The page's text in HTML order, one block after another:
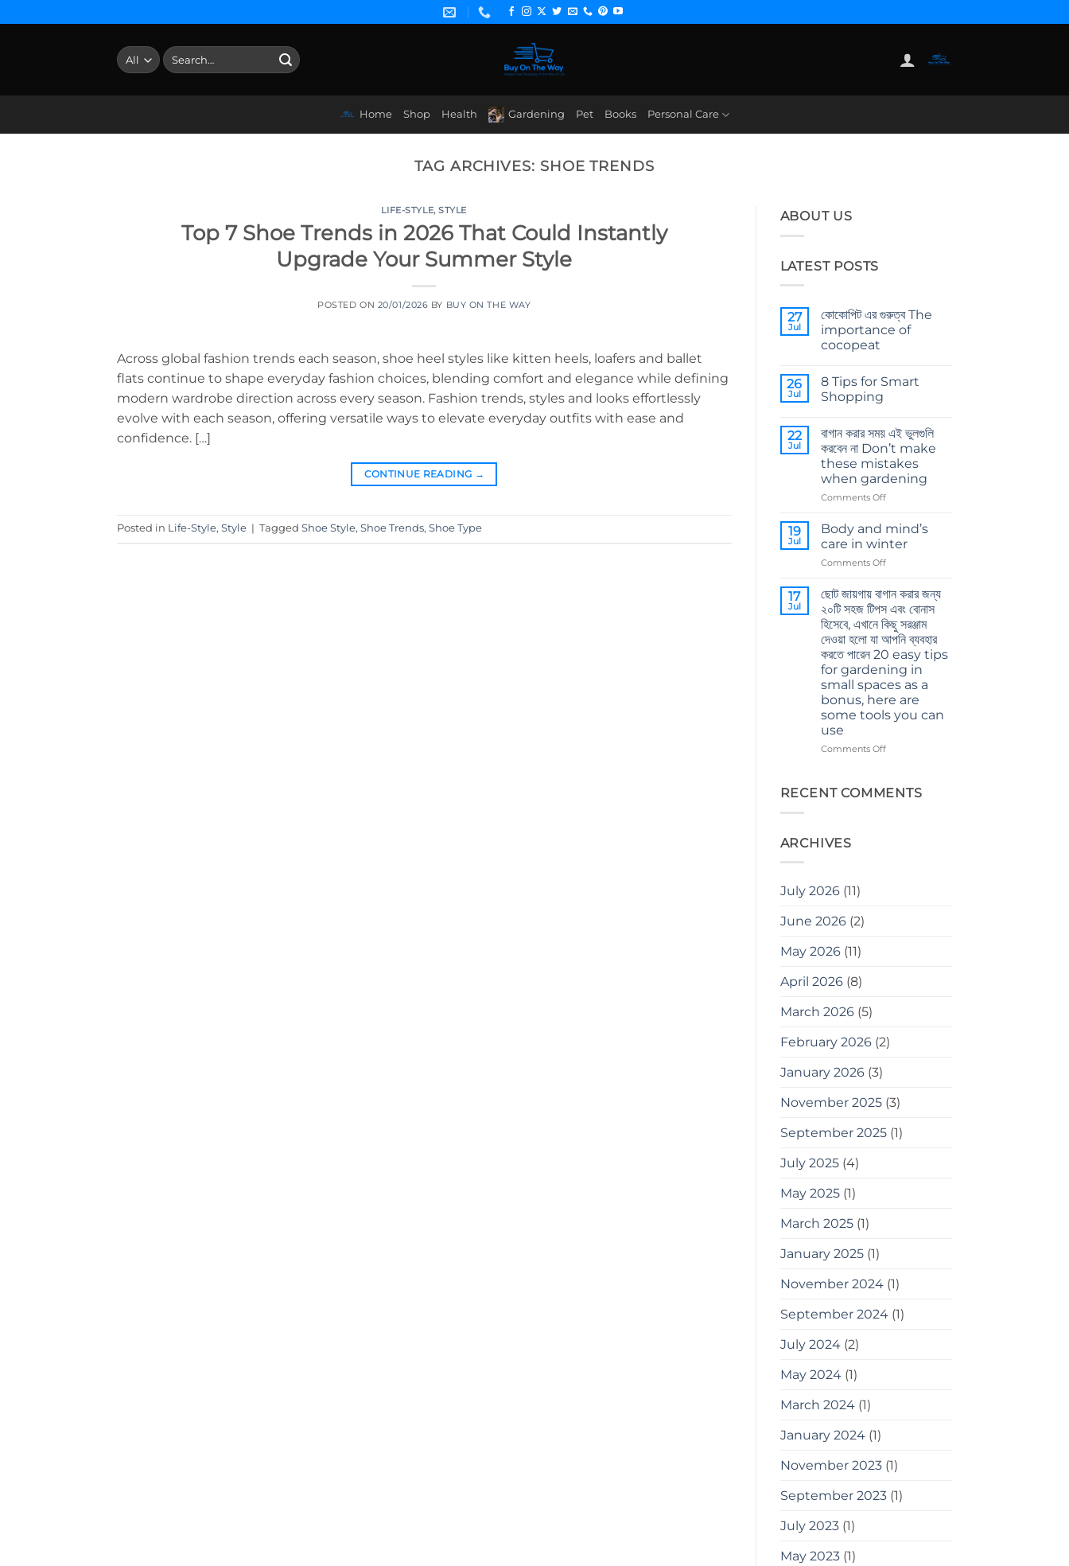
to
Search
for:
Home Shop Health Gardening Pet Books Personal Care
TAG ARCHIVES: SHOE TRENDS
LIFE-STYLE,STYLE
Top 7 Shoe Trends in 2026 That Could Instantly
Upgrade Your Summer Style
POSTED ON 20/01/2026 BY BUY ON THE WAY
Across global fashion trends each season, shoe heel styles like kitten heels, loafers and ballet
flats continue to shape everyday fashion choices, blending comfort and elegance while defining
modern wardrobe direction across every season. Fashion trends, styles and looks effortlessly
evolve with each season, offering versatile ways to elevate everyday outfits with ease and
confidence. […]
CONTINUE READING →
Posted in Life-Style, Style | Tagged Shoe Style, Shoe Trends, Shoe Type
ABOUT US
LATEST POSTS
27
Jul
কোকোপিট এর গুরুত্ব The
importance of
cocopeat
on
কোকোপিট
এর
importance
of
cocopeat
26
Jul
8 Tips for Smart
Shopping
on
8
Tips
for
Smart
Shopping
22
Jul
বাগান করার সময় এই ভুলগুলি
করবেন না Don’t make
these mistakes
when gardening
Comments Offon
করার
সময়
এই
ভুলগুলি
না
Don’t
make
these
mistakes
when
gardening
19
Jul
Body and mind’s
care in winter
Comments Offon
and
care
in
winter
17
Jul
ছোট জায়গায় বাগান করার জন্য
২০টি সহজ টিপস এবং বোনাস
হিসেবে, এখানে কিছু সরঞ্জাম
দেওয়া হলো যা আপনি ব্যবহার
করতে পারেন 20 easy tips
for gardening in
small spaces as a
bonus, here are
some tools you can
use
Comments Offon
বাগান
20
gardening
small
spaces
RECENT COMMENTS
ARCHIVES
July 2026(11)
June 2026(2)
May 2026(11)
April 2026(8)
March 2026(5)
February 2026(2)
January 2026(3)
November 2025(3)
September 2025(1)
July 2025(4)
May 2025(1)
March 2025(1)
January 2025(1)
November 2024(1)
September 2024(1)
July 2024(2)
May 2024(1)
March 2024(1)
January 2024(1)
November 2023(1)
September 2023(1)
July 2023(1)
May 2023(1)